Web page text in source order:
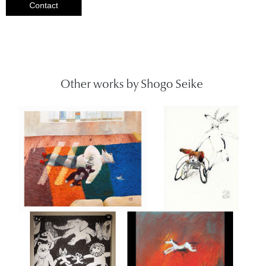
Contact
Other works by Shogo Seike